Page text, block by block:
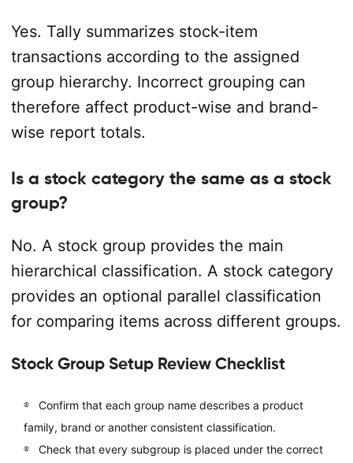
Yes. Tally summarizes stock-item
transactions according to the assigned
group hierarchy. Incorrect grouping can
therefore affect product-wise and brand-
wise report totals.
Is a stock category the same as a stock
group?
No. A stock group provides the main
hierarchical classification. A stock category
provides an optional parallel classification
for comparing items across different groups.
Stock Group Setup Review Checklist
Confirm that each group name describes a product
family, brand or another consistent classification.
Check that every subgroup is placed under the correct